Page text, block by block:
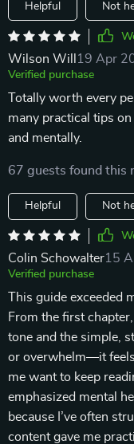
Helpful Not
Wilson Will 19 Apr
Verified purchase
Totally worth every
many practical tips
and mentally.
67 guests found this
Helpful Not
Colin Schowalter15
Verified purchase
This guide exceeded
From the first
tone and the simple,
or overwhelm—it
me want to keep
emphasized mental
because I’ve often
content gave me